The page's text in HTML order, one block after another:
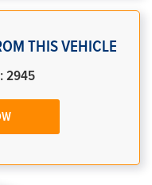
THIS VEHICLE
2945